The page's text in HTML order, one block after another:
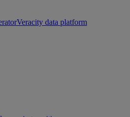
Veracity data platform